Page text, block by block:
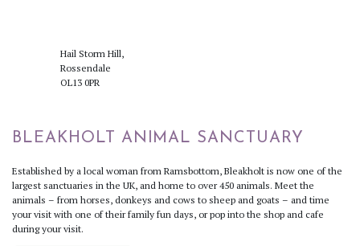
Hail Storm Hill,
Rossendale
OL13 0PR
BLEAKHOLT ANIMAL SANCTUARY
Established by a local woman from Ramsbottom, Bleakholt is now one of the
largest sanctuaries in the UK, and home to over 450 animals. Meet the
animals – from horses, donkeys and cows to sheep and goats – and time
your visit with one of their family fun days, or pop into the shop and cafe
during your visit.